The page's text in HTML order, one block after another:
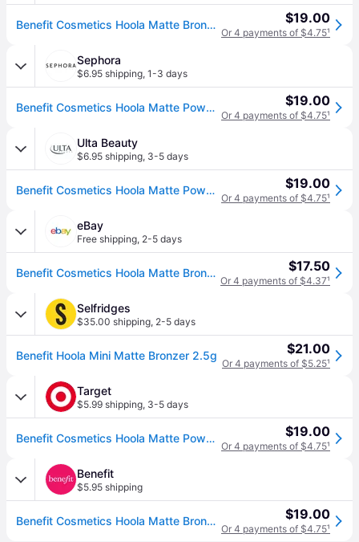
Benefit Cosmetics Hoola Matte Bronzing Powder in Original , Size 0.08 Oz $19.00
Or 4 payments of $4.75¹
Sephora
$6.95 shipping, 1-3 days
Benefit Cosmetics Hoola Matte Powder Bronzer Mini Hoola Bronzer 0.08 oz / 2.5 g (0.08 oz / 2.5 g) $19.00
Or 4 payments of $4.75¹
Ulta Beauty
$6.95 shipping, 3-5 days
Benefit Cosmetics Hoola Matte Powder Bronzer Mini - Original $19.00
Or 4 payments of $4.75¹
eBay
Free shipping, 2-5 days
Benefit Cosmetics Hoola Matte Bronzer 0.06 Oz, Deluxe Mini In Box $17.50
Or 4 payments of $4.37¹
Selfridges
$35.00 shipping, 2-5 days
Benefit Hoola Mini Matte Bronzer 2.5g $21.00
Or 4 payments of $5.25¹
Target
$5.99 shipping, 3-5 days
Benefit Cosmetics Hoola Matte Powder Bronzer - Original - 0.08oz - Ulta Beauty $19.00
Or 4 payments of $4.75¹
Benefit
$5.95 shipping
Benefit Cosmetics Hoola Matte Bronzer Powder Bronzer For Face, Size 2.5 g Net wt. 0.08 oz (2.5 g Net wt. 0.08 oz.) $19.00
Or 4 payments of $4.75¹